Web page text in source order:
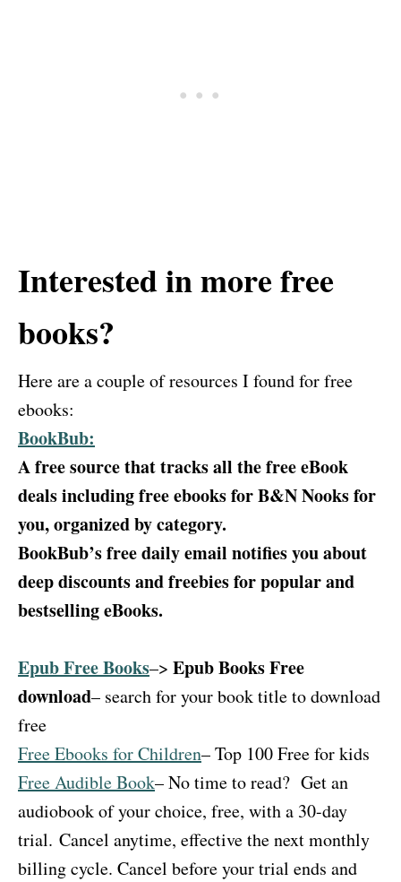
Interested in more free
books?
Here are a couple of resources I found for free
ebooks:
BookBub:
A free source that tracks all the free eBook
deals including free ebooks for B&N Nooks for
you, organized by category.
BookBub’s free daily email notifies you about
deep discounts and freebies for popular and
bestselling eBooks.
Epub Free Books–> Epub Books Free
download– search for your book title to download
free
Free Ebooks for Children– Top 100 Free for kids
Free Audible Book– No time to read? Get an
audiobook of your choice, free, with a 30-day
trial. Cancel anytime, effective the next monthly
billing cycle. Cancel before your trial ends and